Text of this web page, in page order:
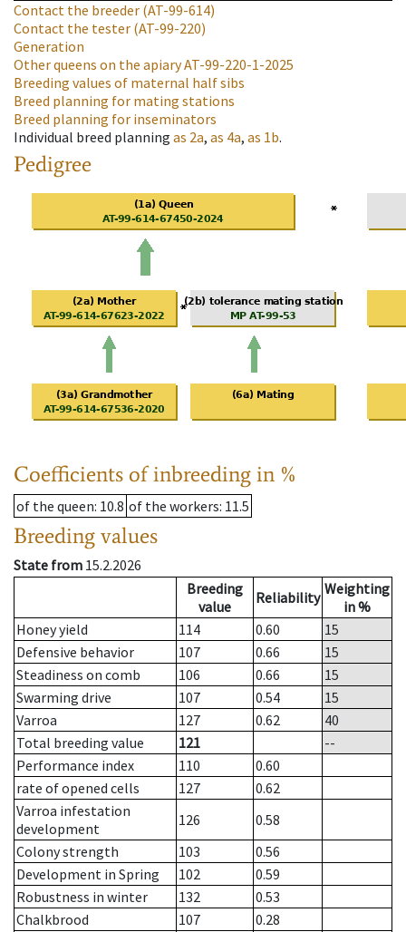
Contact the breeder (AT-99-614)
Contact the tester (AT-99-220)
Generation
Other queens on the apiaryAT-99-220-1-2025
Breeding values of maternal half sibs
Breed planning for mating stations
Breed planning for inseminators
Individual breed planning as 2a, as 4a, as 1b.
Pedigree
Coefficients of inbreeding in %
of the queen: 10.8 of the workers: 11.5
Breeding values
State from 15.2.2026
Breeding
value
Reliability Weighting
in %
Honey yield
114 0.60
15
Defensive behavior
107 0.66
15
Steadiness on comb
106 0.66
15
Swarming drive
107 0.54
15
Varroa
127 0.62
40
Total breeding value
121
--
Performance index
110
0.60
rate of opened cells
127
0.62
Varroa infestation
development
126
0.58
Colony strength
103
0.56
Development in Spring
102
0.59
Robustness in winter
132
0.53
Chalkbrood
107
0.28